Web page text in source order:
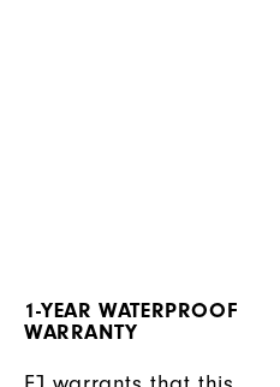
1-YEAR WATERPROOF
WARRANTY